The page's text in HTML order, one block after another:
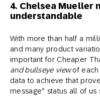
4. Chelsea Mueller
understandable
With more than half a
and many product
important for Cheaper
and bullseye viewof each
data to achieve that
message” status all of us